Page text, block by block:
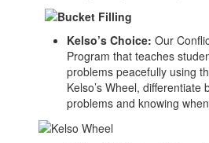
Kelso’s Choice: Our
Program that teaches
problems peacefully using
Kelso’s Wheel, differentiate
problems and knowing